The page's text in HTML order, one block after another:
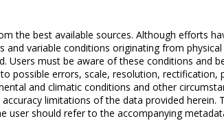
the best available sources. Although efforts
and variable conditions originating from
Users must be aware of these conditions and
possible errors, scale, resolution, rectification,
and climatic conditions and other
limitations of the data provided herein.
user should refer to the accompanying